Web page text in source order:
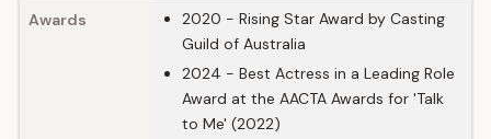
Awards
2020 - Rising Star Award by Casting
Guild of Australia
2024 - Best Actress in a Leading Role
Award at the AACTA Awards for 'Talk
to Me' (2022)